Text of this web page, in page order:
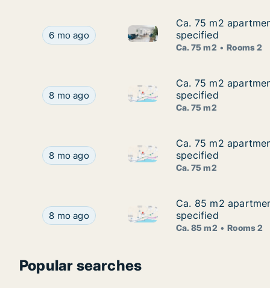
Ca. 75 m2 apartment for rent in Agios Tychon,
6 mo ago Ca. 75 m2 apartment for rent
Ca. 75 m2
Ca. 75 m2
specified
Ca. 75 m2 Rooms 2
Ca. 75 m2 apartment for rent in Agios Tychon,
8 mo ago Ca. 75 m2 apartment for rent
Ca. 75 m2
Ca. 75 m2
specified
Ca. 75 m2
Ca. 75 m2 apartment for rent in Agios Tychon,
8 mo ago Ca. 75 m2 apartment for rent
Ca. 75 m2
Ca. 75 m2
specified
Ca. 75 m2
Ca. 85 m2 apartment for rent in Agios Tychon,
8 mo ago Ca. 85 m2 apartment for rent
Ca. 85 m2
Ca. 85 m2
specified
Ca. 85 m2 Rooms 2
Popular searches